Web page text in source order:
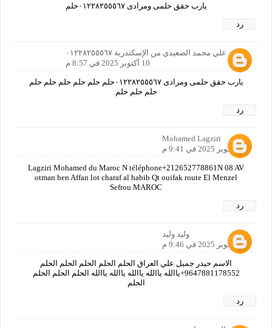
يارب حقق حلمى ومرادى ٠١٢٢٨٢٥٥٥٦٧حلم
رد
محمد علي محمد الصعيدي من الإسكندرية ٠١٢٢٨٢٥٥٥٦٧
10 أكتوبر 2025 في 8:57 م
يارب حقق حلمى ومرادى ٠١٢٢٨٢٥٥٥٦٧حلم حلم حلم حلم حلم حلم
حلم حلم حلم
رد
Mohamed Lagziri
10 أكتوبر 2025 في 9:41 م
Lagziri Mohamed du Maroc N téléphone+212652778861N 08 AV
otman ben Affan lot charaf al habib Qt ouifak route El Menzel
Sefrou MAROC
رد
وليد وليد
10 أكتوبر 2025 في 9:46 م
الاسم حيدر جميل علي العراق الحلم الحلم الحلم الحلم الحلم
9647881178552+ياالله ياالله ياالله ياالله ياالله الحلم الحلم الحلم
الحلم
رد